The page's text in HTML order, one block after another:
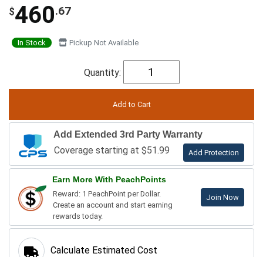
$460.67
In Stock Pickup Not Available
Quantity:
Add Extended 3rd Party Warranty
Coverage starting at $51.99 Add Protection
Earn More With PeachPoints
Reward: 1 PeachPoint per Dollar.
Create an account and start earning
rewards today.
Join Now
Calculate Estimated Cost